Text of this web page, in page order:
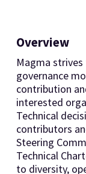
Overview
Magma
governance
contribution
interested
Technical
contributors
Steering
Technical
to diversity,